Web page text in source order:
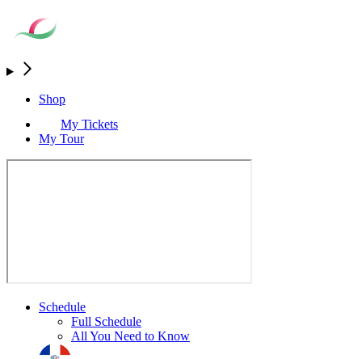
Shop
My Tickets
My Tour
Schedule
Full Schedule
All You Need to Know